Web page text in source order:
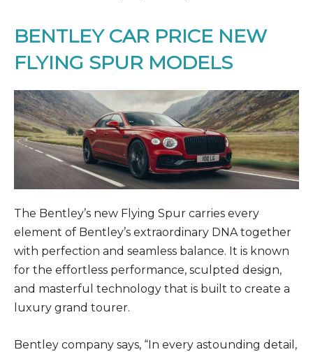
BENTLEY CAR PRICE NEW
FLYING SPUR MODELS
The Bentley’s new Flying Spur carries every
element of Bentley’s extraordinary DNA together
with perfection and seamless balance. It is known
for the effortless performance, sculpted design,
and masterful technology that is built to create a
luxury grand tourer.
Bentley company says, “In every astounding detail,